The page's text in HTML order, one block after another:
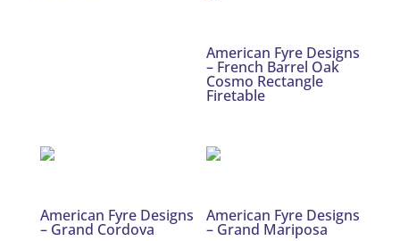
American Fyre Designs
– French Barrel Oak
Cosmo Rectangle
Firetable
American Fyre Designs
– Grand Cordova
American Fyre Designs
– Grand Mariposa